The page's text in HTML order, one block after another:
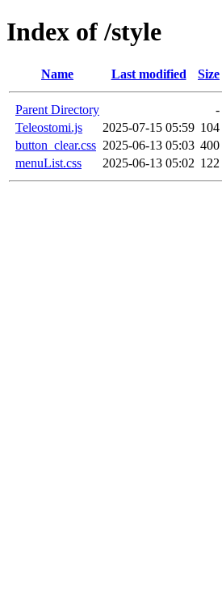
Index of /style
Name Last modified Size
Parent Directory
-
Teleostomi.js
2025-07-15 05:59 104
button_clear.css 2025-06-13 05:03 400
menuList.css
2025-06-13 05:02 122